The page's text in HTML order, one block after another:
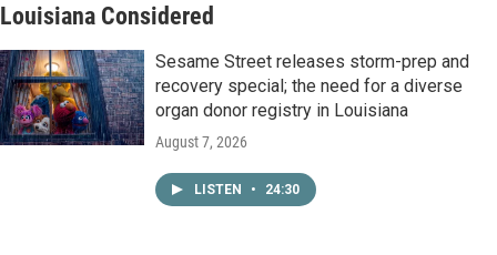
Louisiana Considered
Sesame Street releases storm-prep and
recovery special; the need for a diverse
organ donor registry in Louisiana
August 7, 2026
LISTEN • 24:30